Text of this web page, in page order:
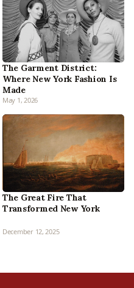
The Garment District:
Where New York Fashion Is
Made
May 1, 2026
The Great Fire That
Transformed New York
December 12, 2025